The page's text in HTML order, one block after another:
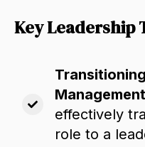
Key Leadership
effectively
role to a